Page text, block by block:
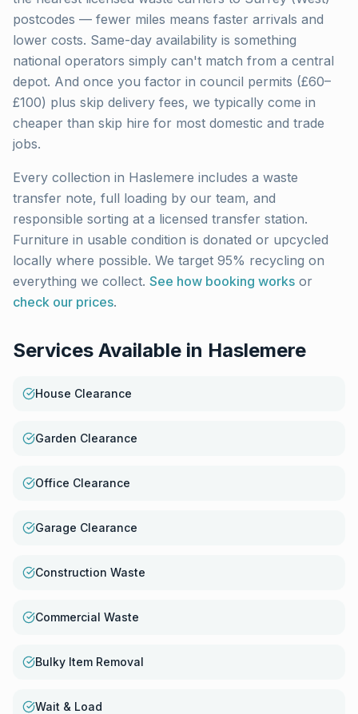
postcodes — fewer miles means faster arrivals and
lower costs. Same-day availability is something
national operators simply can't match from a central
depot. And once you factor in council permits (£60–
£100) plus skip delivery fees, we typically come in
cheaper than skip hire for most domestic and trade
jobs.
Every collection in Haslemere includes a waste
transfer note, full loading by our team, and
responsible sorting at a licensed transfer station.
Furniture in usable condition is donated or upcycled
locally where possible. We target 95% recycling on
everything we collect. See how booking works or
check our prices.
Services Available in Haslemere
House Clearance
Garden Clearance
Office Clearance
Garage Clearance
Construction Waste
Commercial Waste
Bulky Item Removal
Wait & Load